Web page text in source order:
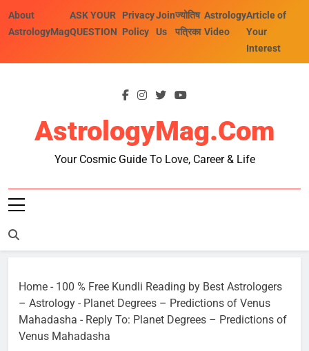
About
AstrologyMag
ASK YOUR
QUESTION
Privacy
Policy
Join
Us
ज्योतिष
पत्रिका
Astrology
Video
Article of
Your
Interest
AstrologyMag.com
Your Cosmic Guide To Love, Career & Life
Home - 100 % Free Kundli Reading by Best Astrologers
– Astrology - Planet Degrees – Predictions of Venus
Mahadasha - Reply To: Planet Degrees – Predictions of
Venus Mahadasha